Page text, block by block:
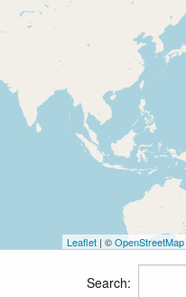
Leaflet | ©OpenStreetMap
Search: